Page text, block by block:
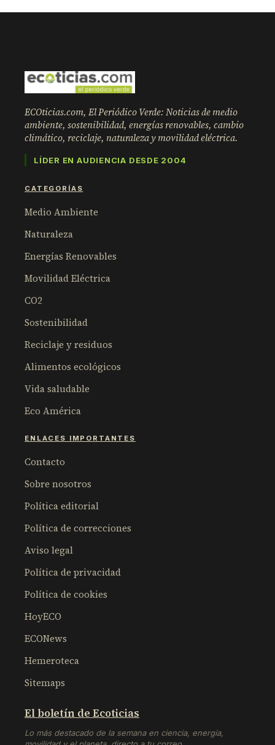
ECOticias.com, El Periódico Verde: Noticias de medio
ambiente, sostenibilidad, energías renovables, cambio
climático, reciclaje, naturaleza y movilidad eléctrica.
LÍDER EN AUDIENCIA DESDE 2004
CATEGORÍAS
Medio Ambiente
Naturaleza
Energías Renovables
Movilidad Eléctrica
CO2
Sostenibilidad
Reciclaje y residuos
Alimentos ecológicos
Vida saludable
Eco América
ENLACES IMPORTANTES
Contacto
Sobre nosotros
Política editorial
Política de correcciones
Aviso legal
Política de privacidad
Política de cookies
HoyECO
ECONews
Hemeroteca
Sitemaps
El boletín de Ecoticias
Lo más destacado de la semana en ciencia, energía,